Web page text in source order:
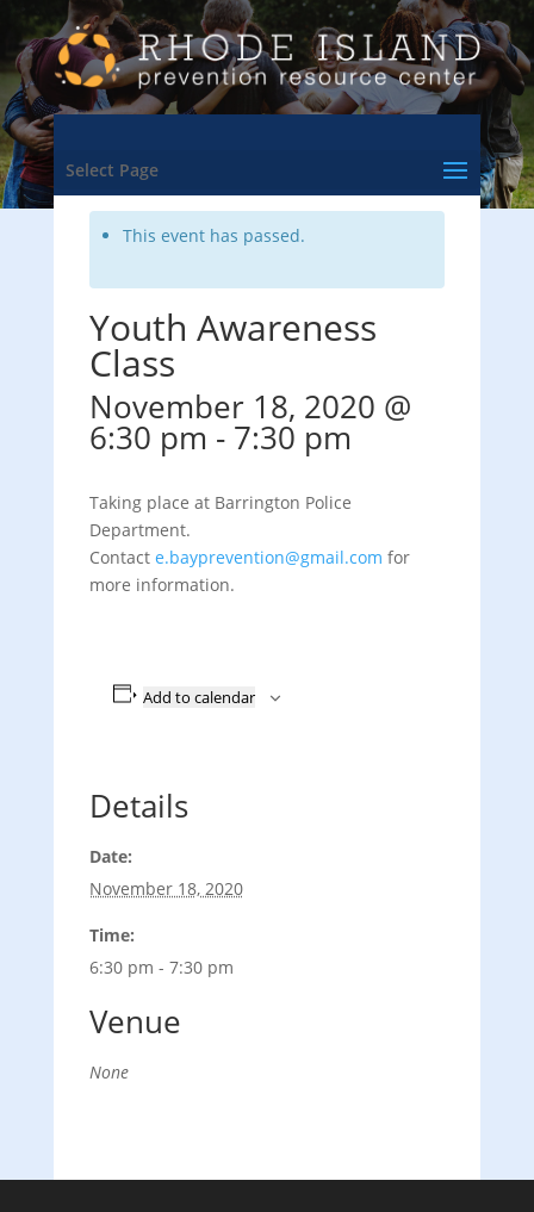
Select Page
<- Back to Training & Events Calendar
This event has passed.
Youth Awareness
Class
November 18, 2020 @
6:30 pm - 7:30 pm
Taking place at Barrington Police
Department.
Contact e.bayprevention@gmail.com for
more information.
Add to calendar
Details
Date:
November 18, 2020
Time:
6:30 pm - 7:30 pm
Venue
None